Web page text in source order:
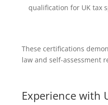
qualification for UK tax
These certifications
law and self-assessment
Experience with